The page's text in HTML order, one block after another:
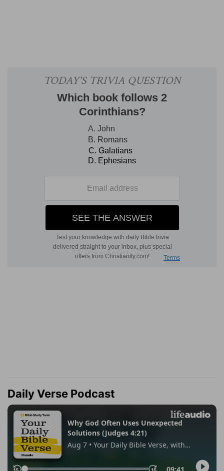
Daily Verse Podcast